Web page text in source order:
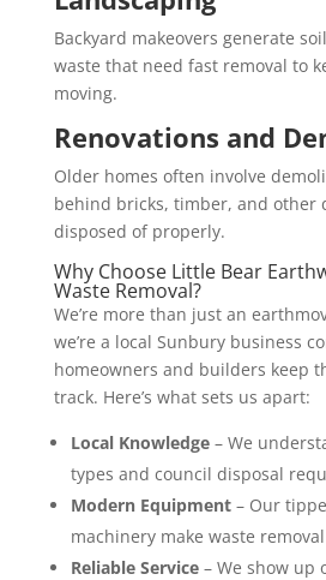
Backyard makeovers generate
waste that need fast removal to
moving.
Renovations and
Older homes often involve
behind bricks, timber, and other
disposed of properly.
Why Choose Little Bear
Waste Removal?
We’re more than just an
we’re a local Sunbury business
homeowners and builders keep
track. Here’s what sets us apart:
Local Knowledge– We
types and council disposal
Modern Equipment– Our
machinery make waste
Reliable Service– We show up